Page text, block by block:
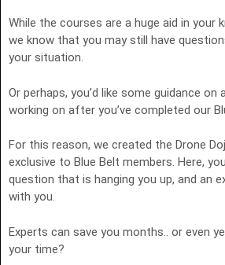
While the courses are a huge aid in your
we know that you may still have
your situation.
Or perhaps, you’d like some guidance on
working on after you’ve completed our
For this reason, we created the Drone
exclusive to Blue Belt members. Here,
question that is hanging you up, and an
with you.
Experts can save you months.. or even
your time?